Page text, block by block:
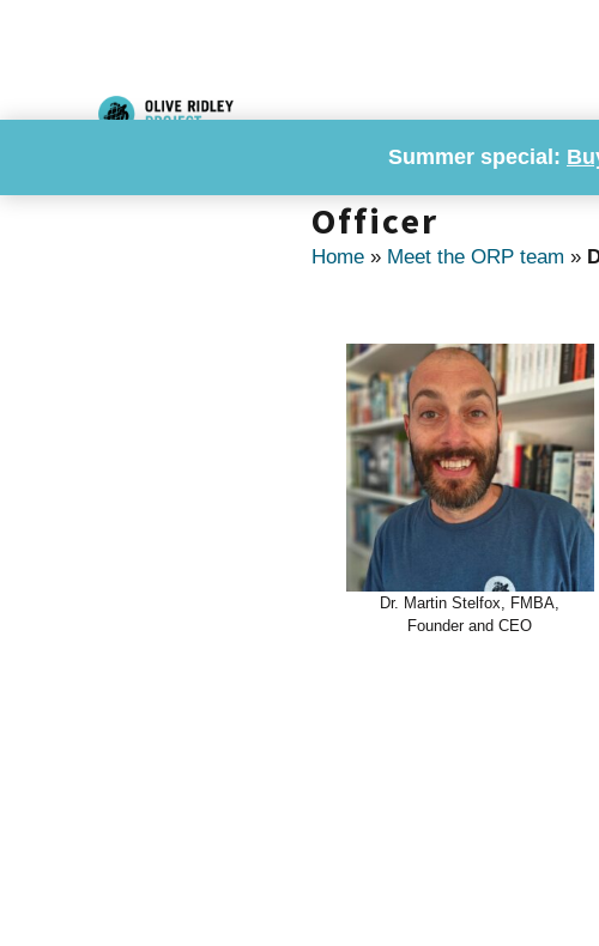
Summer special:
Dr. Martin
Officer
Home » Meet the ORP team »
Dr. Martin Stelfox, FMBA,
Founder and CEO